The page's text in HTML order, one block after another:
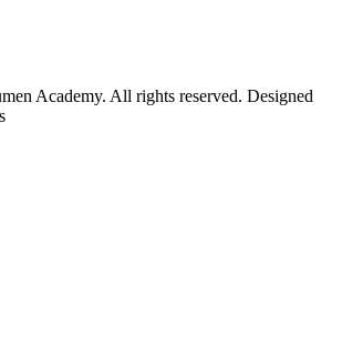
Academy. All rights reserved. Designed